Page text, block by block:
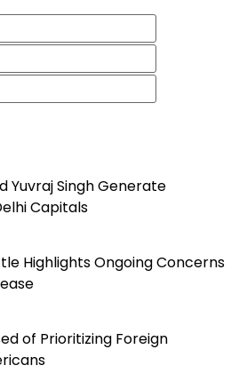
Yuvraj Singh Generate
Capitals
Highlights Ongoing Concerns
of Prioritizing Foreign